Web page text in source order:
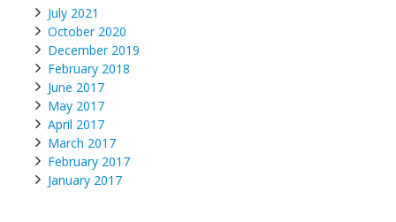
July 2021
October 2020
December 2019
February 2018
June 2017
May 2017
April 2017
March 2017
February 2017
January 2017